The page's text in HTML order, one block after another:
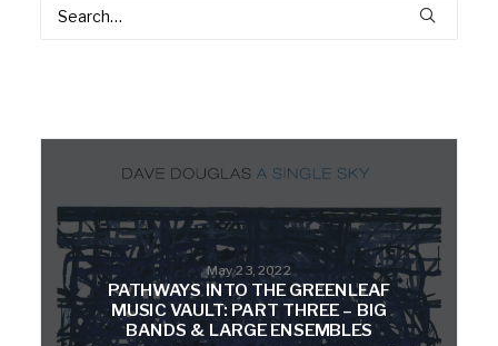
May 23, 2022
PATHWAYS INTO THE GREENLEAF
MUSIC VAULT: PART THREE – BIG
BANDS & LARGE ENSEMBLES